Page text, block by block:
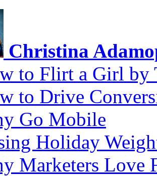
Christina
to Flirt a Girl by
to Drive
Go Mobile
Holiday
Marketers Love